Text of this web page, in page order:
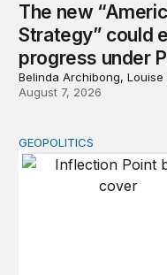
The new
Strategy” could
progress under
Belinda Archibong, Louise
August 7, 2026
Inflection Point
GEOPOLITICS